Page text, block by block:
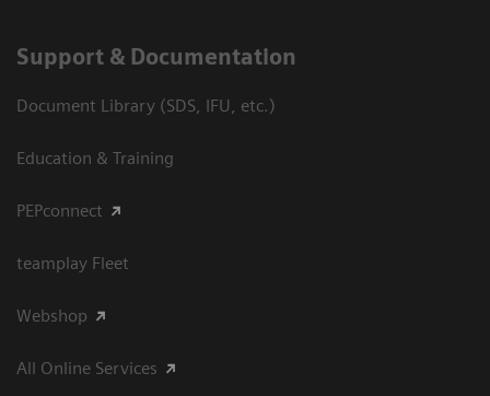
Support & Documentation
Document Library (SDS, IFU, etc.)
Education & Training
PEPconnect
teamplay Fleet
Webshop
All Online Services